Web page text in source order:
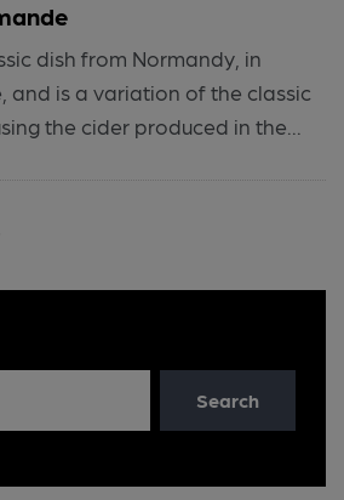
dish from Normandy, in
and is a variation of the classic
the cider produced in the...
Search